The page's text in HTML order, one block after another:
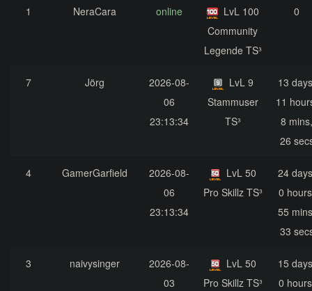
1 NeraCara online
LvL 100
Community
Legende TS³
0
7 Jörg
2026-08-
06
23:13:34
LvL 9
Stammuser
TS³
13
11
8 mins,
26
4 GamerGarfield
2026-08-
06
23:13:34
LvL 50
Pro Skillz TS³
24
0
55
33
3 naivysinger
2026-08-
03
LvL 50
Pro Skillz TS³
15
0